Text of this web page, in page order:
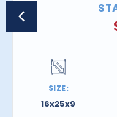
SIZE:
16x25x9